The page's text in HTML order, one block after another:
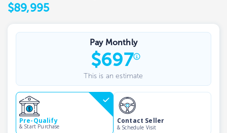
$89,995
Pay Monthly
$697
This is an estimate
Pre-Qualify
& Start Purchase
Contact Seller
& Schedule Visit